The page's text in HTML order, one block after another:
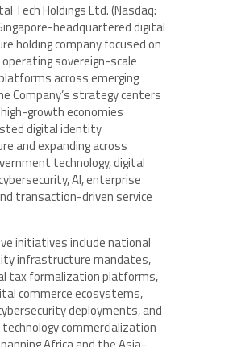
Tech Holdings Ltd. (Nasdaq:
headquartered digital
holding company focused on
operating sovereign-scale
across emerging
Company’s strategy centers
growth economies
digital identity
and expanding across
technology, digital
AI, enterprise
transaction-driven service
initiatives include national
infrastructure mandates,
tax formalization platforms,
commerce ecosystems,
deployments, and
commercialization